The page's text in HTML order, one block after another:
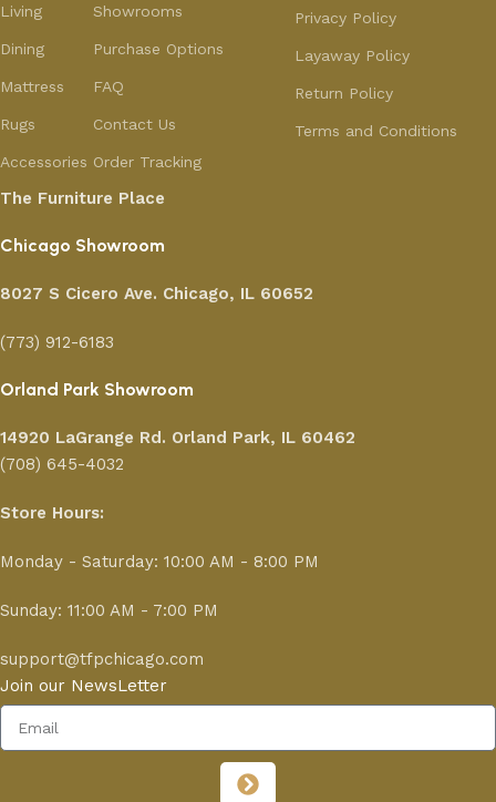
Living
Dining
Mattress
Rugs
Accessories
Showrooms
Purchase Options
FAQ
Contact Us
Order Tracking
Privacy Policy
Layaway Policy
Return Policy
Terms and Conditions
The Furniture Place
Chicago Showroom
8027 S Cicero Ave. Chicago, IL 60652
(773) 912-6183
Orland Park Showroom
14920 LaGrange Rd. Orland Park, IL 60462
(708) 645-4032
Store Hours:
Monday - Saturday: 10:00 AM - 8:00 PM
Sunday: 11:00 AM - 7:00 PM
support@tfpchicago.com
Join our NewsLetter